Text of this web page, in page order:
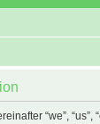
“we”, “us”,